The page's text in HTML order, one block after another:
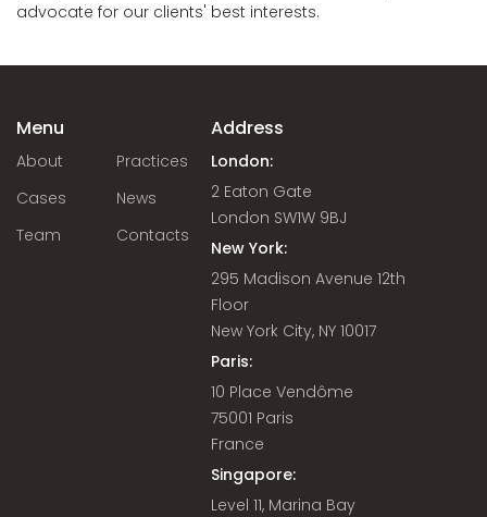
advocate for our clients' best interests.
Menu
About
Practices
Cases
News
Team
Contacts
Address
London:
2 Eaton Gate
London SW1W 9BJ
New York:
295 Madison Avenue 12th
Floor
New York City, NY 10017
Paris:
10 Place Vendôme
75001 Paris
France
Singapore:
Level 11, Marina Bay